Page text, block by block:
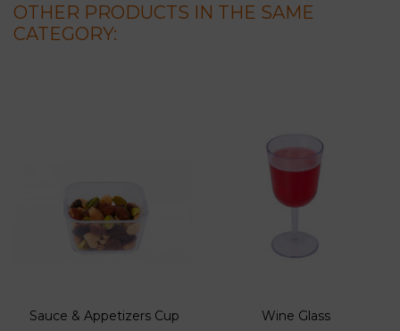
OTHER PRODUCTS IN THE SAME
CATEGORY:
Sauce & Appetizers Cup Wine Glass